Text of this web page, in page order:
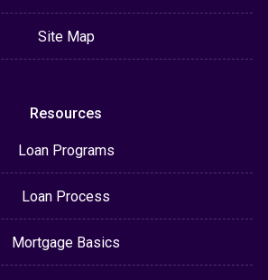
Site Map
Resources
Loan Programs
Loan Process
Mortgage Basics